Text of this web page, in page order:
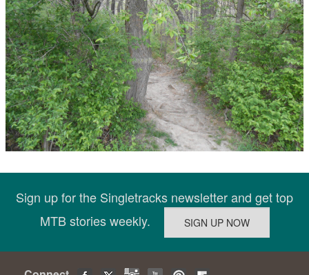
Sign up for the Singletracks newsletter and get top
MTB stories weekly.